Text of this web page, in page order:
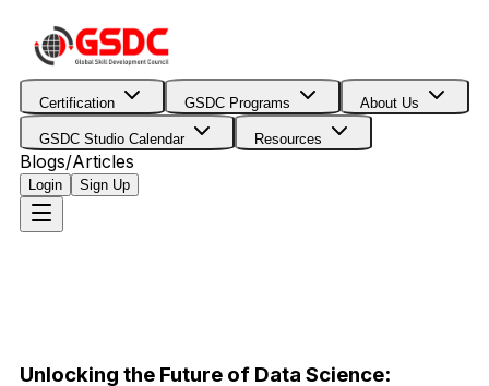
Certification GSDC Programs About Us
GSDC Studio Calendar Resources
Blogs/Articles
Login Sign Up
Unlocking the Future of Data Science: